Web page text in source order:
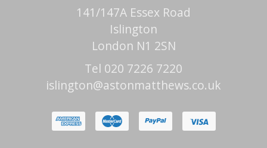
141/147A Essex Road
Islington
London N1 2SN
Tel 020 7226 7220
islington@astonmatthews.co.uk